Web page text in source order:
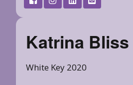
Katrina Bliss
White Key 2020